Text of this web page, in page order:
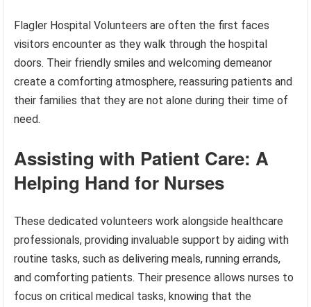
Flagler Hospital Volunteers are often the first faces
visitors encounter as they walk through the hospital
doors. Their friendly smiles and welcoming demeanor
create a comforting atmosphere, reassuring patients and
their families that they are not alone during their time of
need.
Assisting with Patient Care: A
Helping Hand for Nurses
These dedicated volunteers work alongside healthcare
professionals, providing invaluable support by aiding with
routine tasks, such as delivering meals, running errands,
and comforting patients. Their presence allows nurses to
focus on critical medical tasks, knowing that the